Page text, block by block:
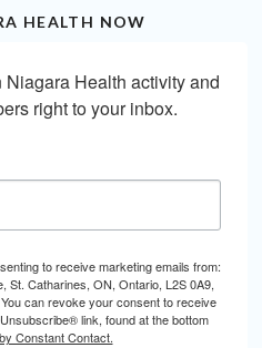
HEALTH NOW
Health activity and
right to your inbox.
to receive marketing emails from:
St. Catharines, ON, Ontario, L2S 0A9,
can revoke your consent to receive
link, found at the bottom
Constant Contact.